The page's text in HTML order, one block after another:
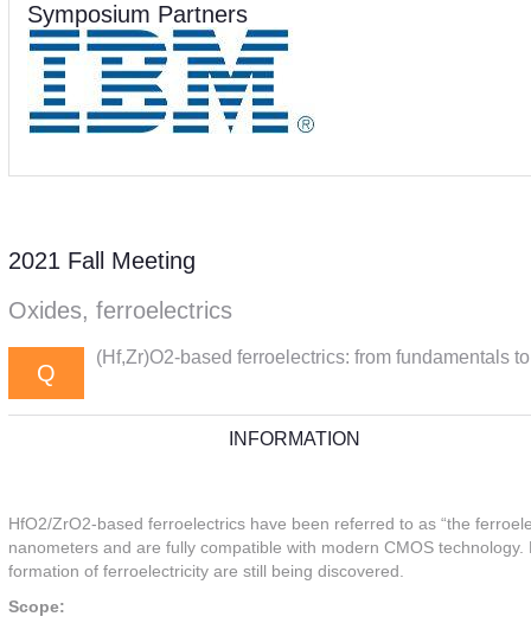
Symposium Partners
2021 Fall Meeting
Oxides, ferroelectrics
Q
(Hf,Zr)O2-based ferroelectrics: from fundamentals
INFORMATION
HfO2/ZrO2-based ferroelectrics have been referred to as “the
nanometers and are fully compatible with modern CMOS
formation of ferroelectricity are still being discovered.
Scope: